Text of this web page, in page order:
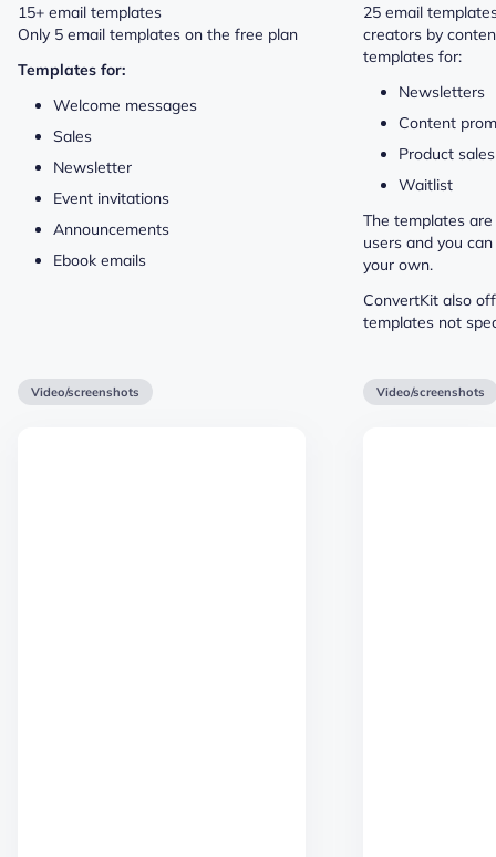
15+ email templates
Only 5 email templates on the free plan
Templates for:
Welcome messages
Sales
Newsletter
Event invitations
Announcements
Ebook emails
25 email
creators by
templates for:
Newsletters
Content
Product
Waitlist
The templates
users and you
your own.
ConvertKit also
templates not
Video/screenshots Video/screenshots